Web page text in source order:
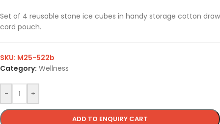
Set of 4 reusable stone ice cubes in handy storage cotton draw
cord pouch.
- +
ADD TO ENQUIRY CART
SKU: M25-522b
Category: Wellness